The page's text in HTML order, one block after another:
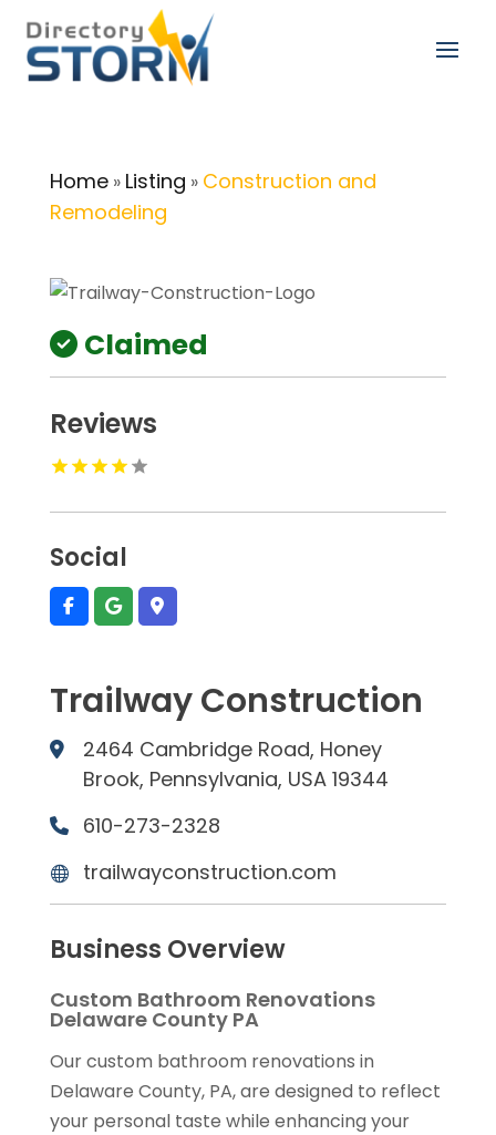
Home» Listing » Construction and
Remodeling
Claimed
Reviews
Social
Trailway Construction
2464 Cambridge Road, Honey
Brook, Pennsylvania, USA 19344
610-273-2328
trailwayconstruction.com
Business Overview
Custom Bathroom Renovations
Delaware County PA
Our custom bathroom renovations in
Delaware County, PA, are designed to reflect
your personal taste while enhancing your